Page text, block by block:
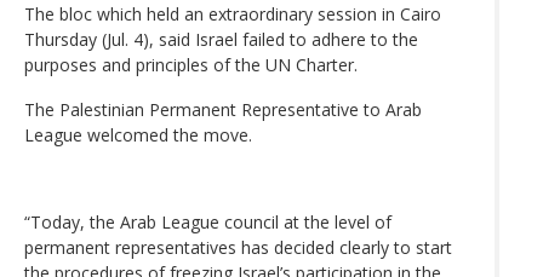
The bloc which held an extraordinary session in Cairo
Thursday (Jul. 4), said Israel failed to adhere to the
purposes and principles of the UN Charter.
The Palestinian Permanent Representative to Arab
League welcomed the move.
“Today, the Arab League council at the level of
permanent representatives has decided clearly to start